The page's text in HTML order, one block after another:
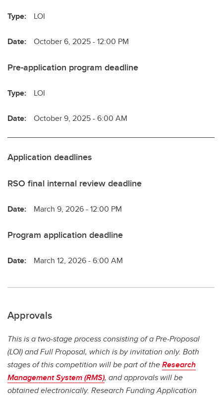
Type: LOI
Date: October 6, 2025 - 12:00 PM
Pre-application program deadline
Type: LOI
Date: October 9, 2025 - 6:00 AM
Application deadlines
RSO final internal review deadline
Date: March 9, 2026 - 12:00 PM
Program application deadline
Date: March 12, 2026 - 6:00 AM
Approvals
This is a two-stage process consisting of a Pre-Proposal
(LOI) and Full Proposal, which is by invitation only. Both
stages of this competition will be part of theResearch
Management System (RMS), and approvals will be
obtained electronically. Research Funding Application